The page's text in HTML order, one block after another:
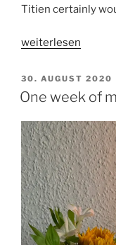
Titien certainly
„Four
ago,
two
ago,
yesterday“
weiterlesen
VERÖFFENTLICHT
AM
30. AUGUST 2020
One week of